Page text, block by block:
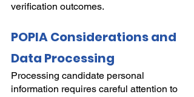
verification outcomes.
POPIA Considerations and
Data Processing
Processing candidate personal
information requires careful attention to